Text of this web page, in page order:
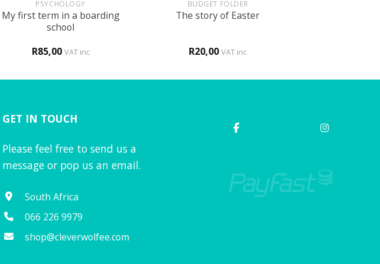
PSYCHOLOGY
My first term in a boarding
school
R85,00 VAT inc
BUDGET FOLDER
The story of Easter
R20,00 VAT inc
GET IN TOUCH
Please feel free to send us a
message or pop us an email.
South Africa
066 226 9979
shop@cleverwolfee.com